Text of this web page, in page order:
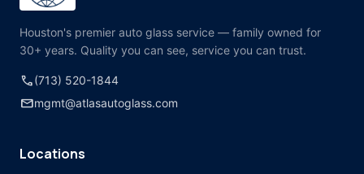
Houston's premier auto glass service — family owned for
30+ years. Quality you can see, service you can trust.
call(713) 520-1844
mailmgmt@atlasautoglass.com
Locations